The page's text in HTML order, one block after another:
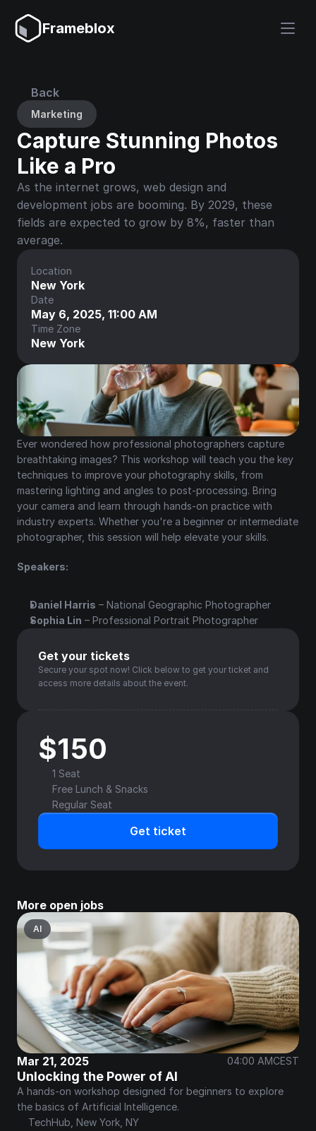
Frameblox
Back
Marketing
Capture Stunning Photos
Like a Pro
As the internet grows, web design and
development jobs are booming. By 2029, these
fields are expected to grow by 8%, faster than
average.
Location
New York
Date
May 6, 2025, 11:00 AM
Time Zone
New York
Ever wondered how professional photographers capture
breathtaking images? This workshop will teach you the key
techniques to improve your photography skills, from
mastering lighting and angles to post-processing. Bring
your camera and learn through hands-on practice with
industry experts. Whether you're a beginner or intermediate
photographer, this session will help elevate your skills.
Speakers:
Daniel Harris – National Geographic Photographer
Sophia Lin – Professional Portrait Photographer
Get your tickets
Secure your spot now! Click below to get your ticket and
access more details about the event.
$150
1 Seat
Free Lunch & Snacks
Regular Seat
Get ticket
More open jobs
AI
Mar 21, 2025 04:00 AMCEST
Unlocking the Power of AI
A hands-on workshop designed for beginners to explore
the basics of Artificial Intelligence.
TechHub, New York, NY